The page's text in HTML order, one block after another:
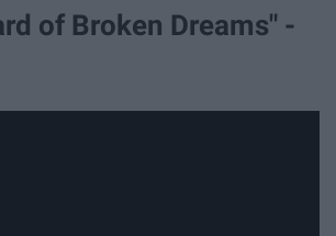
of Broken Dreams" -